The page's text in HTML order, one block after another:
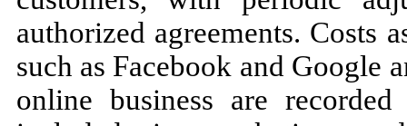
authorized agreements. Costs
such as Facebook and Google
online business are